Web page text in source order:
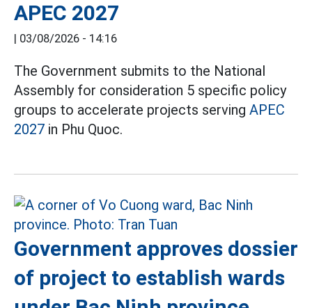
APEC 2027
03/08/2026 - 14:16
The Government submits to the National
Assembly for consideration 5 specific policy
groups to accelerate projects serving APEC
2027 in Phu Quoc.
Government approves dossier
of project to establish wards